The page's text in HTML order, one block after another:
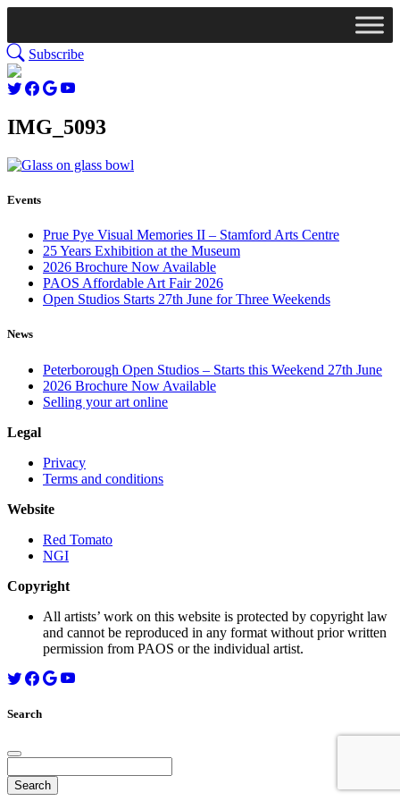
Subscribe
IMG_5093
Events
Prue Pye Visual Memories II – Stamford Arts Centre
25 Years Exhibition at the Museum
2026 Brochure Now Available
PAOS Affordable Art Fair 2026
Open Studios Starts 27th June for Three Weekends
News
Peterborough Open Studios – Starts this Weekend 27th June
2026 Brochure Now Available
Selling your art online
Legal
Privacy
Terms and conditions
Website
Red Tomato
NGI
Copyright
All artists’ work on this website is protected by copyright law
and cannot be reproduced in any format without prior written
permission from PAOS or the individual artist.
Search
for: